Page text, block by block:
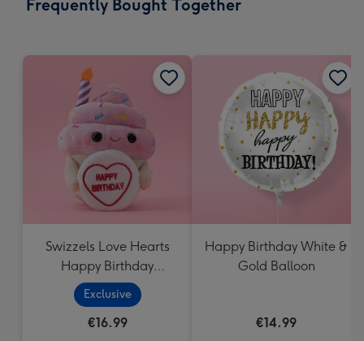
x
Frequently Bought Together
Swizzels Love Hearts
Happy Birthday
Cupcake
Exclusive
€16.99
Happy Birthday White &
Gold Balloon
€14.99